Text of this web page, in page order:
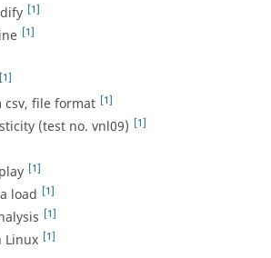
[1]
[1]
[1]
file format [1]
(test no. vnl09) [1]
[1]
load [1]
[1]
Linux [1]